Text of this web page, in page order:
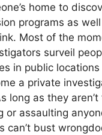
home to
programs as
Most of the
surveil
in public
a private
long as they aren’t
or assaulting
can’t bust